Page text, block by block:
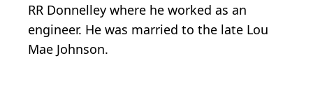
RR Donnelley where he worked as an
engineer. He was married to the late Lou
Mae Johnson.